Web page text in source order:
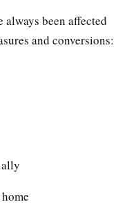
been affected
and conversions: